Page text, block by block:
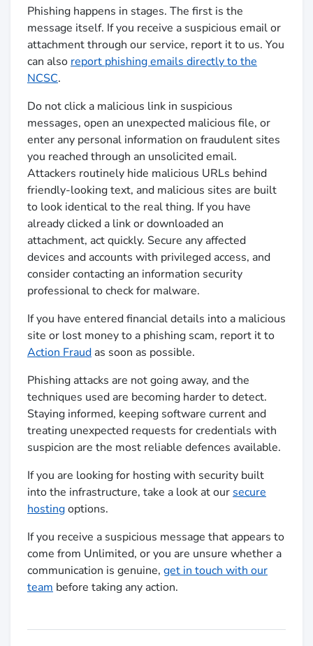
Phishing happens in stages. The first is the
message itself. If you receive a suspicious email or
attachment through our service, report it to us. You
can also report phishing emails directly to the
NCSC.
Do not click a malicious link in suspicious
messages, open an unexpected malicious file, or
enter any personal information on fraudulent sites
you reached through an unsolicited email.
Attackers routinely hide malicious URLs behind
friendly-looking text, and malicious sites are built
to look identical to the real thing. If you have
already clicked a link or downloaded an
attachment, act quickly. Secure any affected
devices and accounts with privileged access, and
consider contacting an information security
professional to check for malware.
If you have entered financial details into a malicious
site or lost money to a phishing scam, report it to
Action Fraud as soon as possible.
Phishing attacks are not going away, and the
techniques used are becoming harder to detect.
Staying informed, keeping software current and
treating unexpected requests for credentials with
suspicion are the most reliable defences available.
If you are looking for hosting with security built
into the infrastructure, take a look at our secure
hostingoptions.
If you receive a suspicious message that appears to
come from Unlimited, or you are unsure whether a
communication is genuine, get in touch with our
team before taking any action.